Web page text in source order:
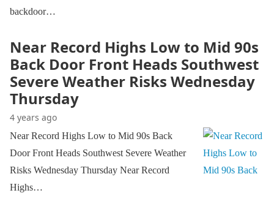
backdoor…
Near Record Highs Low to Mid 90s
Back Door Front Heads Southwest
Severe Weather Risks Wednesday
Thursday
4 years ago
Near Record Highs Low to Mid 90s Back
Door Front Heads Southwest Severe Weather
Risks Wednesday Thursday Near Record
Highs…